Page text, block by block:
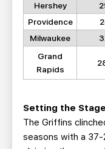
Hershey
Providence
Milwaukee
Grand
Rapids
Setting the Stage
The Griffins
seasons with a